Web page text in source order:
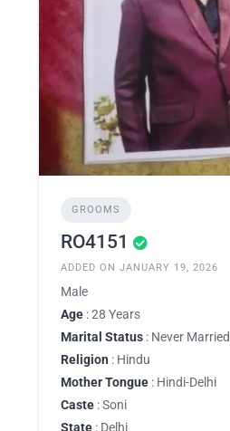
GROOMS
RO4151
ADDED ON JANUARY 19, 2026
Male
Age : 28 Years
Marital Status : Never Married
Religion : Hindu
Mother Tongue : Hindi-Delhi
Caste : Soni
State : Delhi